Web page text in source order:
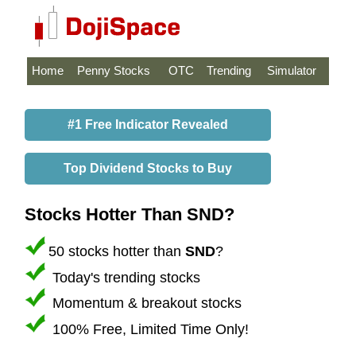
Home Penny Stocks OTC Trending Simulator
#1 Free Indicator Revealed
Top Dividend Stocks to Buy
Stocks Hotter Than SND?
50 stocks hotter than SND?
Today's trending stocks
Momentum & breakout stocks
100% Free, Limited Time Only!